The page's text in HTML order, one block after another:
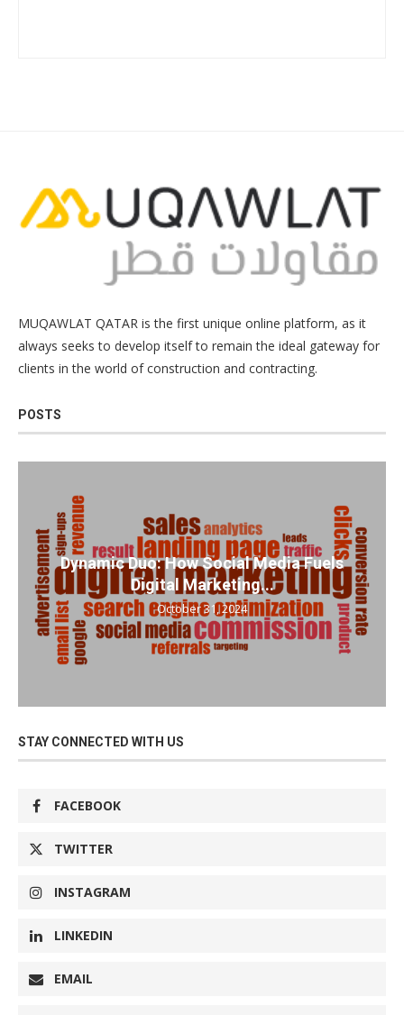
MUQAWLAT QATAR is the first unique online platform, as it
always seeks to develop itself to remain the ideal gateway for
clients in the world of construction and contracting.
POSTS
Dynamic Duo: How Social Media Fuels
Digital Marketing...
October 31, 2024
STAY CONNECTED WITH US
FACEBOOK
TWITTER
INSTAGRAM
LINKEDIN
EMAIL